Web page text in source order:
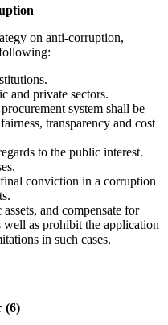
on anti-corruption,
and private sectors.
system shall be
transparency and cost
to the public interest.
conviction in a corruption
and compensate for
well as prohibit the application
in such cases.
(6)